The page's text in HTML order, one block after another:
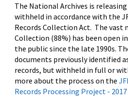
The National Archives is
withheld in accordance with the
Records Collection Act. The vast
Collection (88%) has been open
the public since the late 1990s.
documents previously identified
records, but withheld in full or
more about the process on the
Records Processing Project -